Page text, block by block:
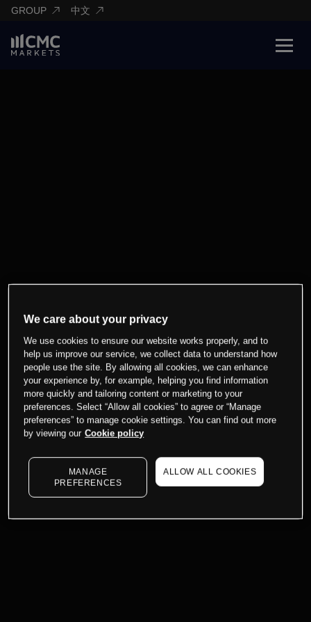
GROUP 中文
We care about your privacy
We use cookies to ensure our website works properly, and to
help us improve our service, we collect data to understand how
people use the site. By allowing all cookies, we can enhance
your experience by, for example, helping you find information
more quickly and tailoring content or marketing to your
preferences. Select “Allow all cookies” to agree or “Manage
preferences” to manage cookie settings. You can find out more
by viewing our Cookie policy
MANAGE
PREFERENCES
ALLOW ALL COOKIES